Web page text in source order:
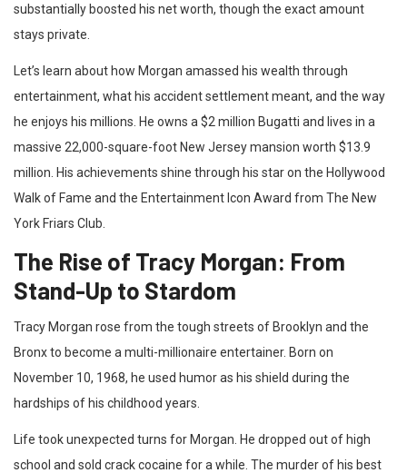
substantially boosted his net worth, though the exact amount
stays private.
Let’s learn about how Morgan amassed his wealth through
entertainment, what his accident settlement meant, and the way
he enjoys his millions. He owns a $2 million Bugatti and lives in a
massive 22,000-square-foot New Jersey mansion worth $13.9
million. His achievements shine through his star on the Hollywood
Walk of Fame and the Entertainment Icon Award from The New
York Friars Club.
The Rise of Tracy Morgan: From
Stand-Up to Stardom
Tracy Morgan rose from the tough streets of Brooklyn and the
Bronx to become a multi-millionaire entertainer. Born on
November 10, 1968, he used humor as his shield during the
hardships of his childhood years.
Life took unexpected turns for Morgan. He dropped out of high
school and sold crack cocaine for a while. The murder of his best